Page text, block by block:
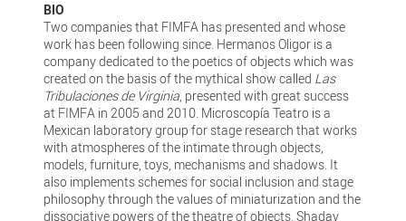
BIO
Two companies that FIMFA has presented and whose
work has been following since. Hermanos Oligor is a
company dedicated to the poetics of objects which was
created on the basis of the mythical show called Las
Tribulaciones de Virginia, presented with great success
at FIMFA in 2005 and 2010. Microscopía Teatro is a
Mexican laboratory group for stage research that works
with atmospheres of the intimate through objects,
models, furniture, toys, mechanisms and shadows. It
also implements schemes for social inclusion and stage
philosophy through the values of miniaturization and the
dissociative powers of the theatre of objects. Shaday